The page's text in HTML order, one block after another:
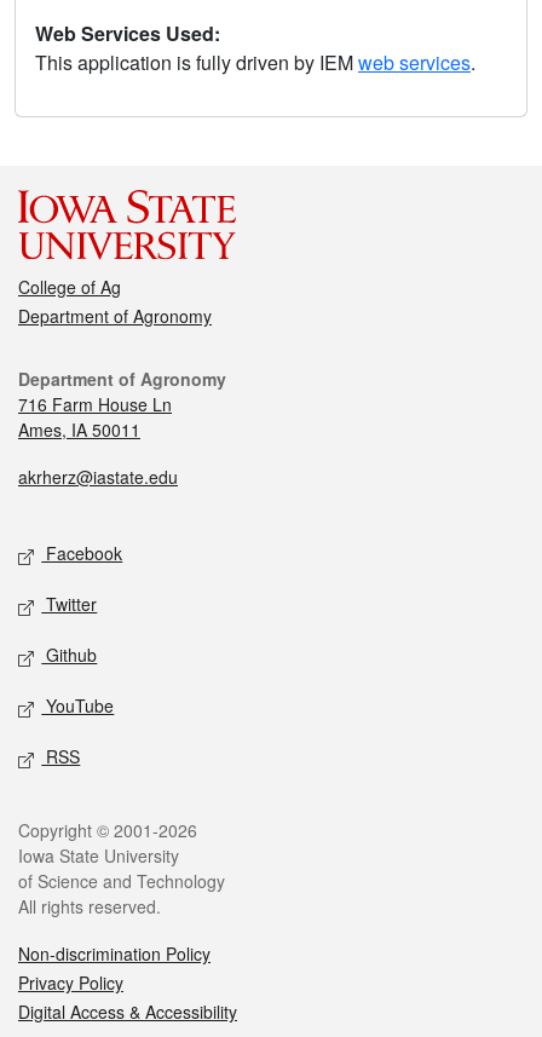
Web Services Used:
This application is fully driven by IEMweb services.
College of Ag
Department of Agronomy
Department of Agronomy
716 Farm House Ln
Ames, IA 50011
akrherz@iastate.edu
Facebook
Twitter
Github
YouTube
RSS
Copyright © 2001-2026
Iowa State University
of Science and Technology
All rights reserved.
Non-discrimination Policy
Privacy Policy
Digital Access & Accessibility